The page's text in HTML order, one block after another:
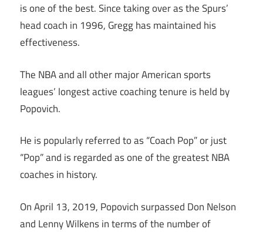
is one of the best. Since taking over as the Spurs’
head coach in 1996, Gregg has maintained his
effectiveness.
The NBA and all other major American sports
leagues’ longest active coaching tenure is held by
Popovich.
He is popularly referred to as “Coach Pop” or just
“Pop” and is regarded as one of the greatest NBA
coaches in history.
On April 13, 2019, Popovich surpassed Don Nelson
and Lenny Wilkens in terms of the number of